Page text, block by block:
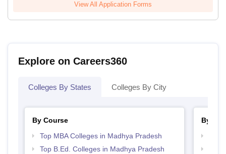
View All Application Forms
Explore on Careers360
Colleges By States Colleges By City
By Course
Top MBA Colleges in Madhya Pradesh
Top B.Ed. Colleges in Madhya Pradesh
By